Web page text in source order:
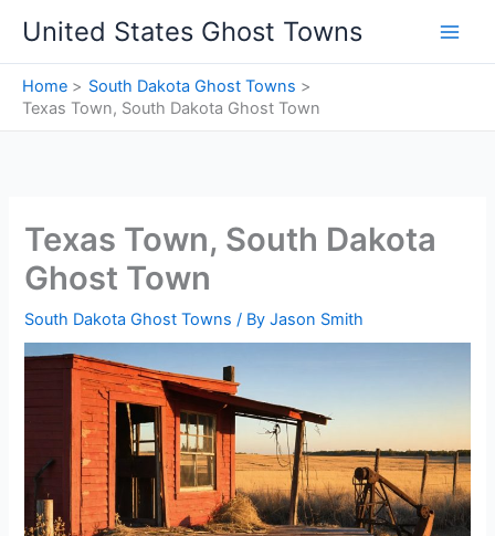
content
United States Ghost Towns
Home
South Dakota Ghost Towns
Texas Town, South Dakota Ghost Town
Texas Town, South Dakota
Ghost Town
South Dakota Ghost Towns / ByJason Smith